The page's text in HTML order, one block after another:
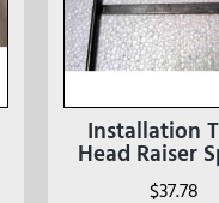
Installation
Head Raiser
$37.78